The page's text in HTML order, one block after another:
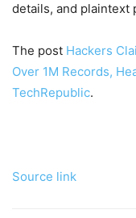
details, and plaintext
The post Hackers
Over 1M Records,
TechRepublic.
Source link